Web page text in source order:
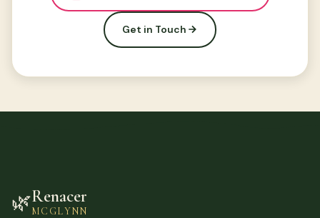
Get in Touch
🌿Renacer
MCGLYNN